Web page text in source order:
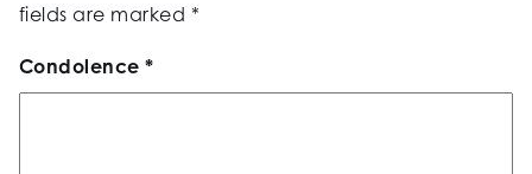
fields are marked *
Condolence*